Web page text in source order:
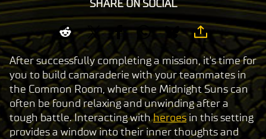
SHARE ON SOCIAL
After successfully completing a mission, it's time for
you to build camaraderie with your teammates in
the Common Room, where the Midnight Suns can
often be found relaxing and unwinding after a
tough battle. Interacting withheroes in this setting
provides a window into their inner thoughts and